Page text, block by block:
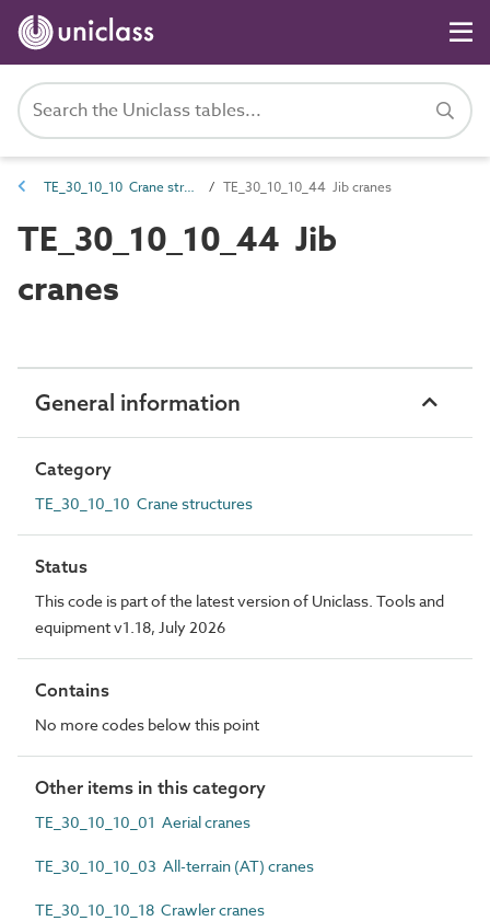
TE_30_10_10 Crane structures TE_30_10_10_44 Jib cranes
TE_30_10_10_44 Jib
cranes
General information
Category
TE_30_10_10 Crane structures
Status
This code is part of the latest version of Uniclass. Tools and
equipment v1.18, July 2026
Contains
No more codes below this point
Other items in this category
TE_30_10_10_01 Aerial cranes
TE_30_10_10_03 All-terrain (AT) cranes
TE_30_10_10_18 Crawler cranes